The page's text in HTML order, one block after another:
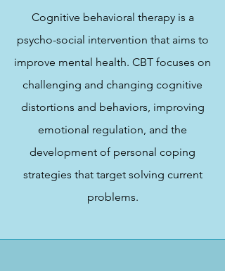
Cognitive behavioral therapy is a
psycho-social intervention that aims to
improve mental health. CBT focuses on
challenging and changing cognitive
distortions and behaviors, improving
emotional regulation, and the
development of personal coping
strategies that target solving current
problems.